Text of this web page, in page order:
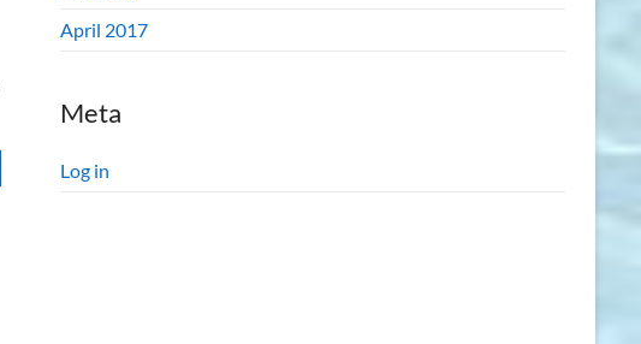
April 2017
Meta
Log in